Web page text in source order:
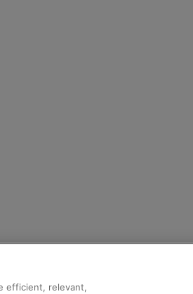
efficient, relevant,